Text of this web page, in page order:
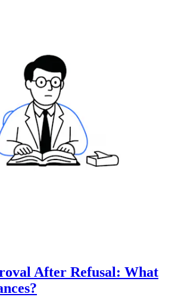
After Refusal: What